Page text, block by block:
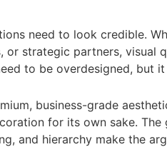
need to look credible.
or strategic partners, visual
to be overdesigned, but
business-grade
for its own sake.
and hierarchy make the